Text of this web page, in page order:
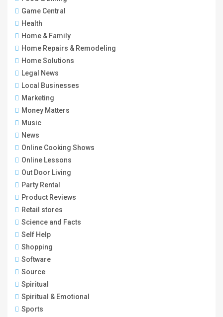
Game Central
Health
Home & Family
Home Repairs & Remodeling
Home Solutions
Legal News
Local Businesses
Marketing
Money Matters
Music
News
Online Cooking Shows
Online Lessons
Out Door Living
Party Rental
Product Reviews
Retail stores
Science and Facts
Self Help
Shopping
Software
Source
Spiritual
Spiritual & Emotional
Sports